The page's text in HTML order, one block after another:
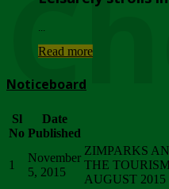
Read more
Noticeboard
Sl
No
Date
Published
1
November
5, 2015
ZIMPARKS
THE
AUGUST 2015